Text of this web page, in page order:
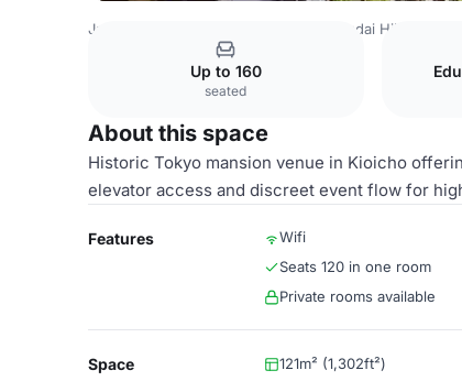
Japan Venues Azabudai Hills
Up to 160
seated
About this space
Historic Tokyo mansion venue in Kioicho
elevator access and discreet event flow for
Features Wifi
Seats 120 in one room
Private rooms available
Space 121m² (1,302ft²)